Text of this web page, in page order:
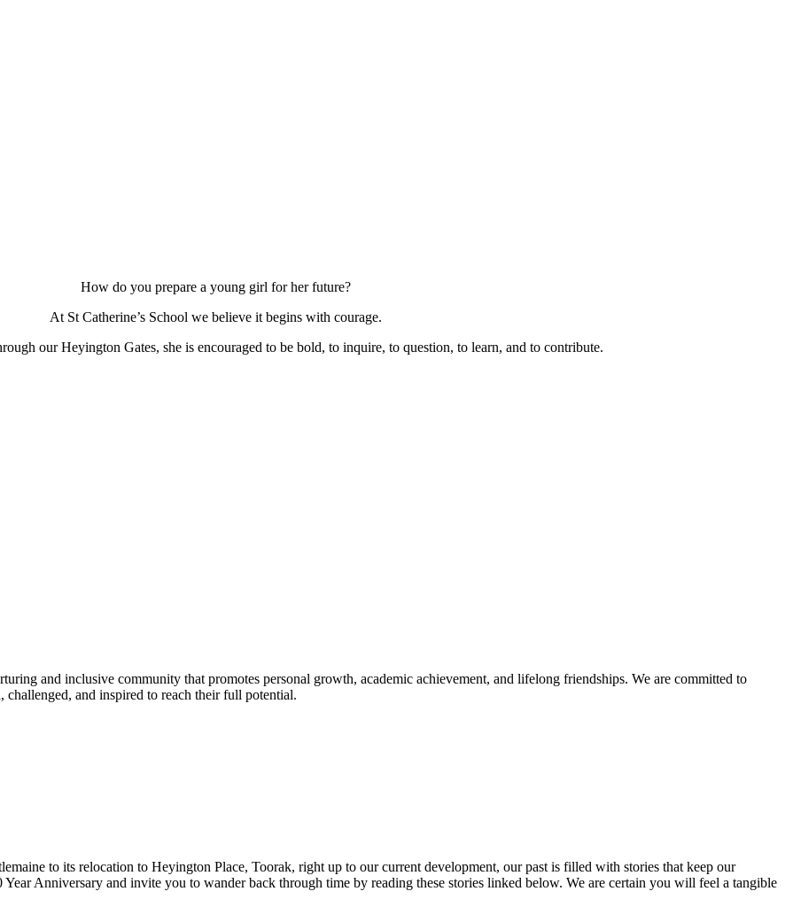
How do you prepare a young girl for her future?
At St Catherine’s School we believe it begins with courage.
our Heyington Gates, she is encouraged to be bold, to inquire, to question, to learn, and to contribute.
and inclusive community that promotes personal growth, academic achievement, and lifelong friendships. We are committed to
challenged, and inspired to reach their full potential.
to its relocation to Heyington Place, Toorak, right up to our current development, our past is filled with stories that keep our
Anniversary and invite you to wander back through time by reading these stories linked below. We are certain you will feel a tangible